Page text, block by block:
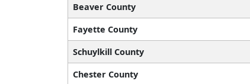
Beaver County
Fayette County
Schuylkill County
Chester County